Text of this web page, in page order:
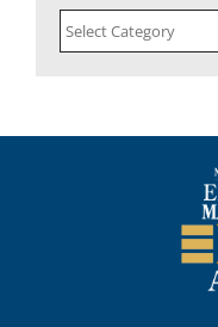
Categories